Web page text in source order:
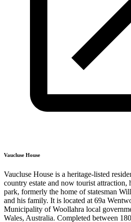
Vaucluse House
Vaucluse House is a heritage-listed
country estate and now tourist attraction,
park, formerly the home of statesman
and his family. It is located at 69a
Municipality of Woollahra local
Wales, Australia. Completed between